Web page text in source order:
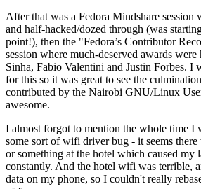
After that was a Fedora Mindshare
and half-hacked/dozed through (was
point!), then the "Fedora’s Contributor
session where much-deserved awards
Sinha, Fabio Valentini and Justin Forbes. I
for this so it was great to see the
contributed by the Nairobi GNU/Linux
awesome.
I almost forgot to mention the whole time I
some sort of wifi driver bug - it seems there
or something at the hotel which caused my
constantly. And the hotel wifi was terrible,
data on my phone, so I couldn't really